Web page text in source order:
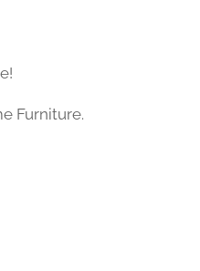
Furniture.